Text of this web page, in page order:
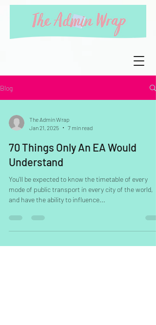
Blog
The Admin Wrap
Jan 21, 2025
7 min read
70 Things Only An EA Would
Understand
You'll be expected to know the timetable of every
mode of public transport in every city of the world,
and have the ability to influence...